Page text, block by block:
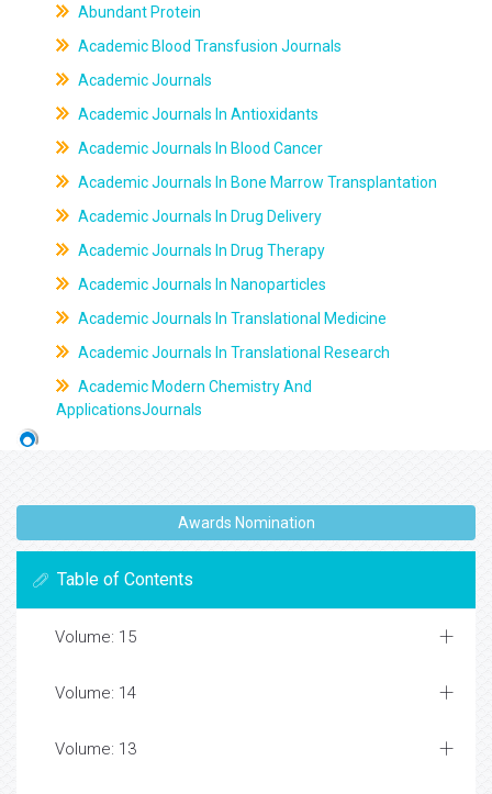
Abundant Protein
Academic Blood Transfusion Journals
Academic Journals
Academic Journals In Antioxidants
Academic Journals In Blood Cancer
Academic Journals In Bone Marrow Transplantation
Academic Journals In Drug Delivery
Academic Journals In Drug Therapy
Academic Journals In Nanoparticles
Academic Journals In Translational Medicine
Academic Journals In Translational Research
Academic Modern Chemistry And
ApplicationsJournals
Awards Nomination
Table of Contents
Volume: 15
Volume: 14
Volume: 13